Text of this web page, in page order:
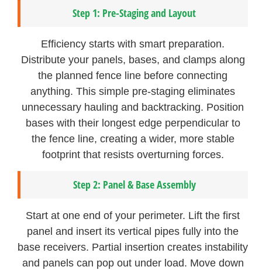
Step 1: Pre-Staging and Layout
Efficiency starts with smart preparation.
Distribute your panels, bases, and clamps along
the planned fence line before connecting
anything. This simple pre-staging eliminates
unnecessary hauling and backtracking. Position
bases with their longest edge perpendicular to
the fence line, creating a wider, more stable
footprint that resists overturning forces.
Step 2: Panel & Base Assembly
Start at one end of your perimeter. Lift the first
panel and insert its vertical pipes fully into the
base receivers. Partial insertion creates instability
and panels can pop out under load. Move down